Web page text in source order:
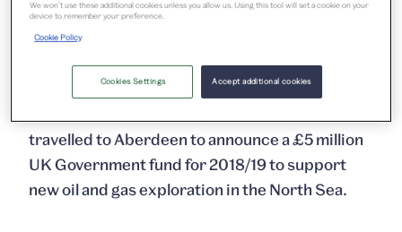
an unprecedented way, as well as showcasing
the largely untold story of Scotland’s
outstanding design achievements.
travelled to Aberdeen to announce a £5 million
UK Government fund for 2018/19 to support
new oil and gas exploration in the North Sea.
We won’t use these additional cookies unless you allow us. Using this tool will set a cookie on your
device to remember your preference.
Cookie Policy
Accept additional cookies
Cookies Settings